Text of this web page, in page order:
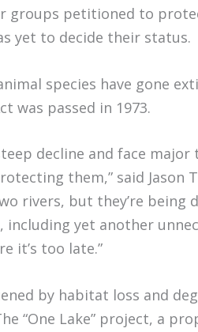
groups petitioned to
yet to decide their status.
species have gone
was passed in 1973.
decline and face
them,” said Jason
rivers, but they’re
including yet another
it’s too late.”
by habitat loss and
“One Lake” project, a